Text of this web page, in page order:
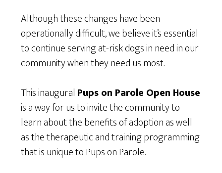
Although these changes have been
operationally difficult, we believe it’s essential
to continue serving at-risk dogs in need in our
community when they need us most.
This inaugural Pups on Parole Open House
is a way for us to invite the community to
learn about the benefits of adoption as well
as the therapeutic and training programming
that is unique to Pups on Parole.